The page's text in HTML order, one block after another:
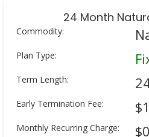
24 Month
Commodity:
Plan Type:
Term Length:
Early Termination Fee:
Monthly Recurring Charge: